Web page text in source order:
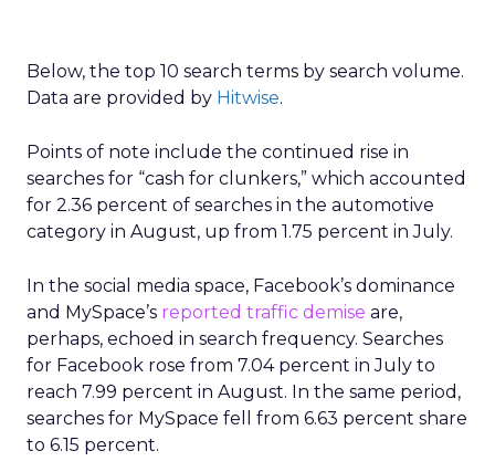
Below, the top 10 search terms by search volume.
Data are provided by Hitwise.
Points of note include the continued rise in
searches for “cash for clunkers,” which accounted
for 2.36 percent of searches in the automotive
category in August, up from 1.75 percent in July.
In the social media space, Facebook’s dominance
and MySpace’s reported traffic demise are,
perhaps, echoed in search frequency. Searches
for Facebook rose from 7.04 percent in July to
reach 7.99 percent in August. In the same period,
searches for MySpace fell from 6.63 percent share
to 6.15 percent.